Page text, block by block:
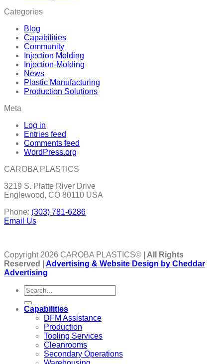
Categories
Blog
Capabilities
Community
Injection Molding
Injection-Molding
News
Plastic Manufacturing
Production Solutions
Meta
Log in
Entries feed
Comments feed
WordPress.org
CAROBA PLASTICS
3219 S. Platte River Drive
Englewood, CO 80110 USA
Phone: (303) 781-6286
Email Us
Copyright 2026 CAROBA PLASTICS© | All Rights
Reserved | Advertising & Website Design by Cheddar
Advertising
Capabilities
DFM Assistance
Production
Tooling Services
Cleanrooms
Secondary Operations